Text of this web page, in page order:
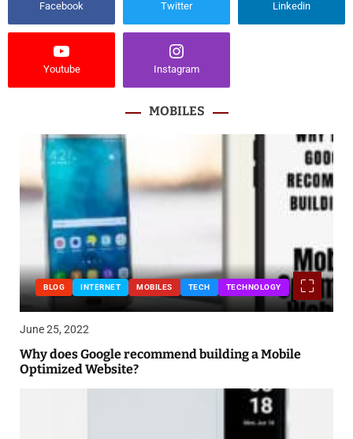
Facebook Twitter Linkedin
Youtube Instagram
MOBILES
BLOG INTERNET MOBILES TECH TECHNOLOGY
June 25, 2022
Why does Google recommend building a Mobile
Optimized Website?